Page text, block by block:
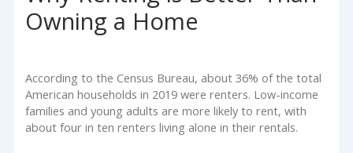
Owning a Home
According to the Census Bureau, about 36% of the total
American households in 2019 were renters. Low-income
families and young adults are more likely to rent, with
about four in ten renters living alone in their rentals.